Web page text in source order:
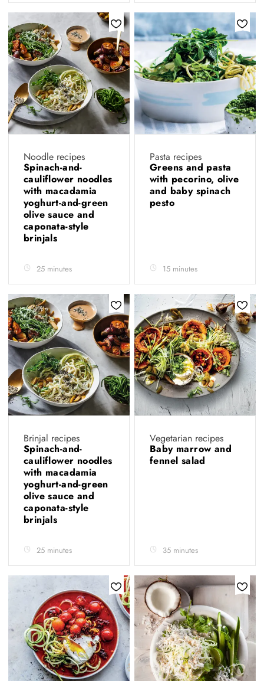
Noodle recipes
Spinach-and-
cauliflower noodles
with macadamia
yoghurt-and-green
olive sauce and
caponata-style
brinjals
25 minutes
Pasta recipes
Greens and pasta
with pecorino, olive
and baby spinach
pesto
15 minutes
Brinjal recipes
Spinach-and-
cauliflower noodles
with macadamia
yoghurt-and-green
olive sauce and
caponata-style
brinjals
25 minutes
Vegetarian recipes
Baby marrow and
fennel salad
35 minutes